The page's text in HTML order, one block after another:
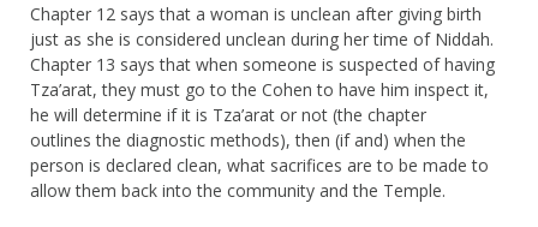
Chapter 12 says that a woman is unclean after giving birth
just as she is considered unclean during her time of Niddah.
Chapter 13 says that when someone is suspected of having
Tza’arat, they must go to the Cohen to have him inspect it,
he will determine if it is Tza’arat or not (the chapter
outlines the diagnostic methods), then (if and) when the
person is declared clean, what sacrifices are to be made to
allow them back into the community and the Temple.